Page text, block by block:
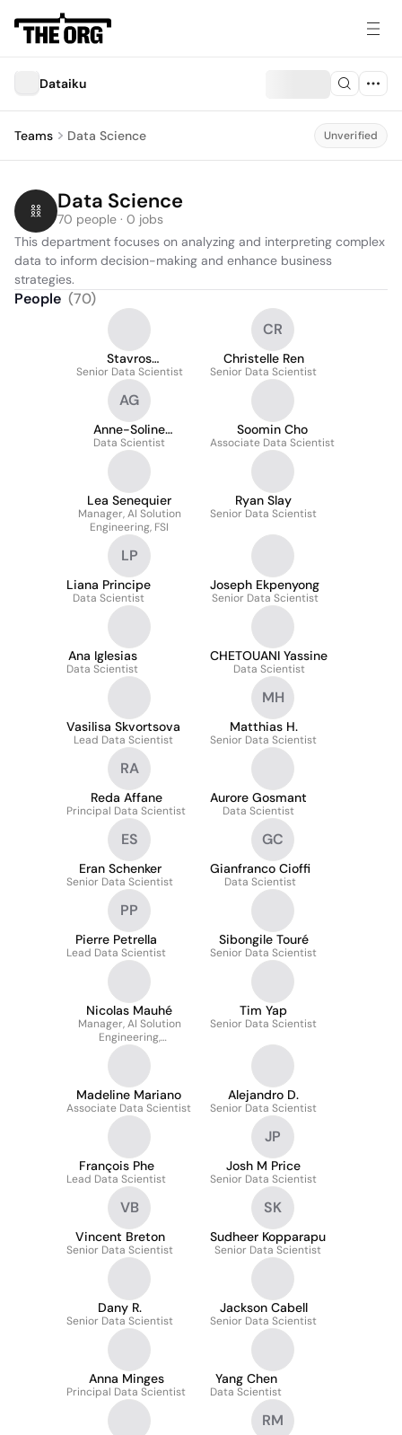
Dataiku
Teams Data Science Unverified
Data Science
70 people · 0 jobs
This department focuses on analyzing and interpreting complex
data to inform decision-making and enhance business
strategies.
People (70)
Stavros
Emmanouilidis
Senior Data Scientist
CR
Christelle Ren
Senior Data Scientist
AG
Anne-Soline
Guilbert--Ly
Data Scientist
Soomin Cho
Associate Data Scientist
Lea Senequier
Manager, AI Solution
Engineering, FSI
Ryan Slay
Senior Data Scientist
LP
Liana Principe
Data Scientist
Joseph Ekpenyong
Senior Data Scientist
Ana Iglesias
Data Scientist
CHETOUANI Yassine
Data Scientist
Vasilisa Skvortsova
Lead Data Scientist
MH
Matthias H.
Senior Data Scientist
RA
Reda Affane
Principal Data Scientist
Aurore Gosmant
Data Scientist
ES
Eran Schenker
Senior Data Scientist
GC
Gianfranco Cioffi
Data Scientist
PP
Pierre Petrella
Lead Data Scientist
Sibongile Touré
Senior Data Scientist
Nicolas Mauhé
Manager, AI Solution
Engineering,
Manufacturing
Tim Yap
Senior Data Scientist
Madeline Mariano
Associate Data Scientist
Alejandro D.
Senior Data Scientist
François Phe
Lead Data Scientist
JP
Josh M Price
Senior Data Scientist
VB
Vincent Breton
Senior Data Scientist
SK
Sudheer Kopparapu
Senior Data Scientist
Dany R.
Senior Data Scientist
Jackson Cabell
Senior Data Scientist
Anna Minges
Principal Data Scientist
Yang Chen
Data Scientist
RM